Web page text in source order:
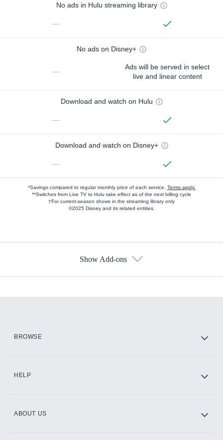
No ads in Hulu streaming library
—
No ads on Disney+
—
Ads will be served in select
live and linear content
Download and watch on Hulu
—
Download and watch on Disney+
—
*Savings compared to regular monthly price of each service. Terms apply.
**Switches from Live TV to Hulu take effect as of the next billing cycle
†For current-season shows in the streaming library only
©2025 Disney and its related entities.
Show Add-ons
BROWSE
HELP
ABOUT US